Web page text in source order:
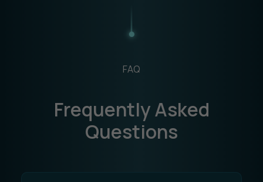
FAQ
Frequently Asked
Questions